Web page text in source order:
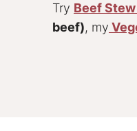
Try Beef
beef), my